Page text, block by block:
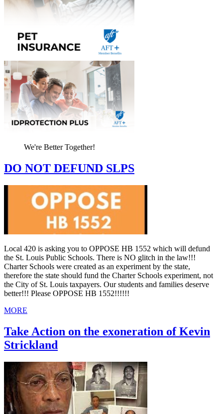
We're Better Together!
DO NOT DEFUND SLPS
Local 420 is asking you to OPPOSE HB 1552 which will defund
the St. Louis Public Schools. There is NO glitch in the law!!!
Charter Schools were created as an experiment by the state,
therefore the state should fund the Charter Schools experiment, not
the City of St. Louis taxpayers. Our students and families deserve
better!!! Please OPPOSE HB 1552!!!!!!
MORE
Take Action on the exoneration of Kevin
Strickland